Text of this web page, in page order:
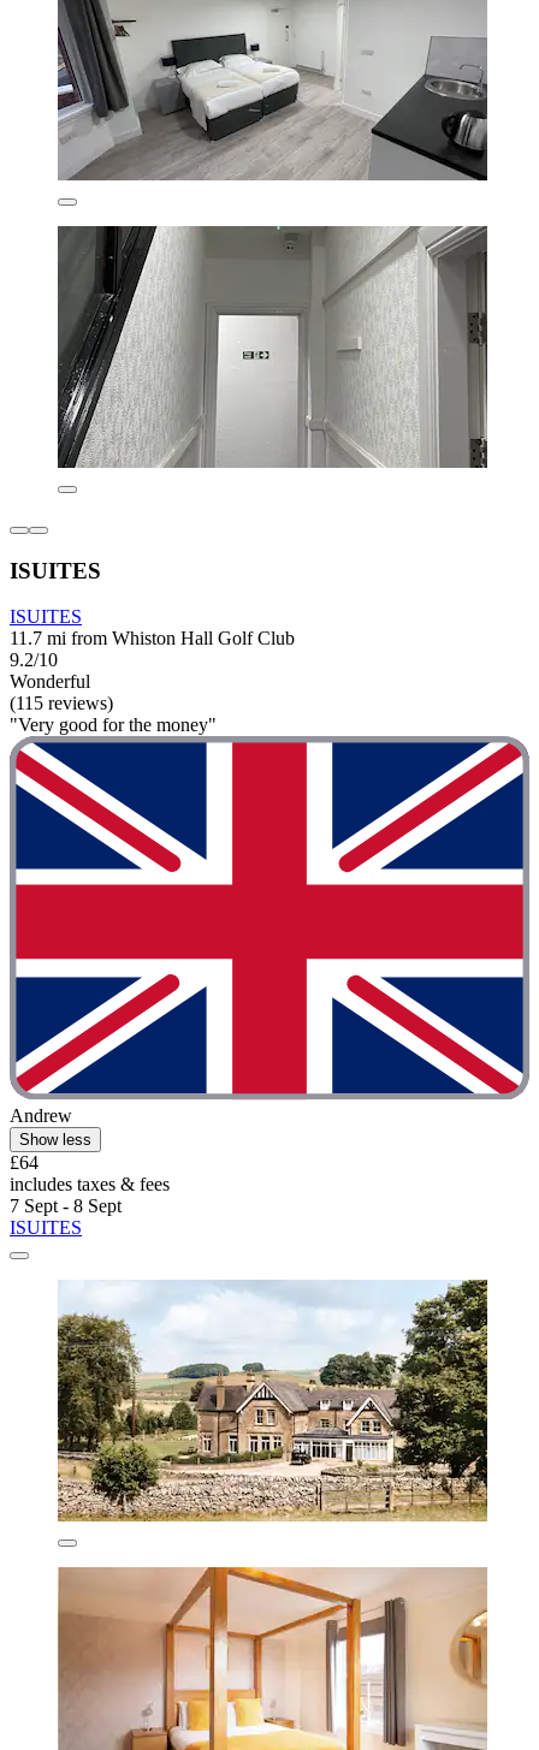
ISUITES
ISUITES
11.7 mi from Whiston Hall Golf Club
9.2/10
Wonderful
(115 reviews)
"Very good for the money"
Andrew
Show less
£64
includes taxes & fees
7 Sept - 8 Sept
ISUITES